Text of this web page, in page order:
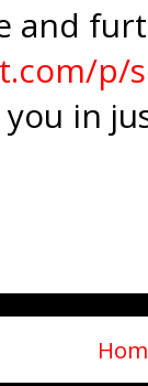
and
p/
you in